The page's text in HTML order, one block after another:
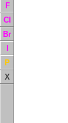
F
Cl
Br
I
P
X